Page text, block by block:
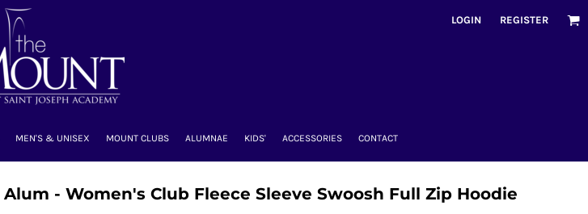
LOGIN REGISTER
MEN'S & UNISEX MOUNT CLUBS ALUMNAE KIDS' ACCESSORIES CONTACT
Alum - Women's Club Fleece Sleeve Swoosh Full Zip Hoodie